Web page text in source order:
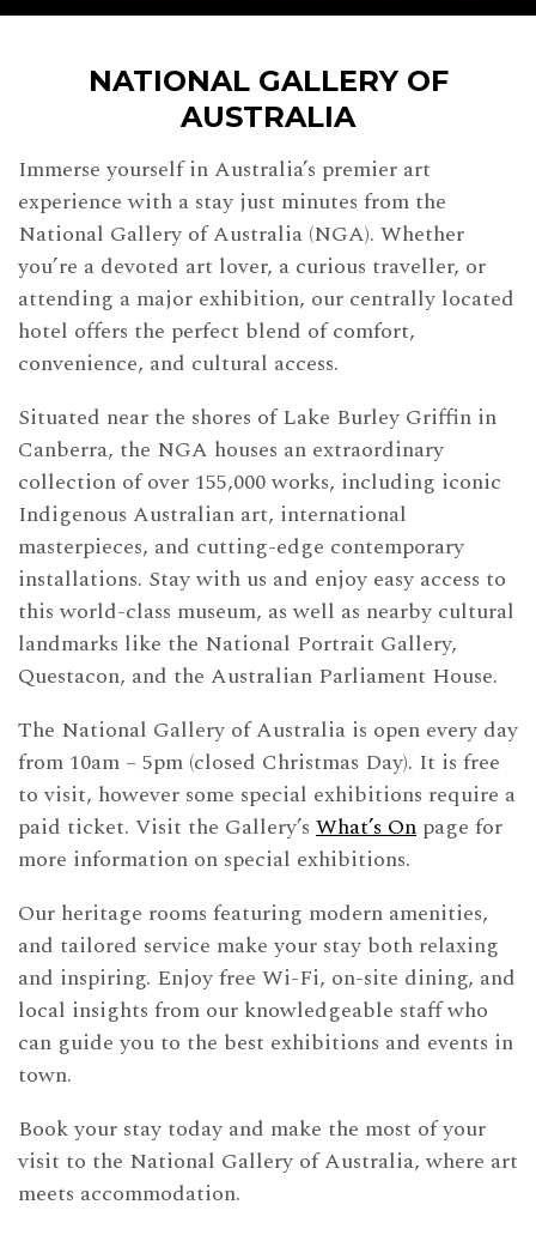
NATIONAL GALLERY OF
AUSTRALIA
Immerse yourself in Australia’s premier art
experience with a stay just minutes from the
National Gallery of Australia (NGA). Whether
you’re a devoted art lover, a curious traveller, or
attending a major exhibition, our centrally located
hotel offers the perfect blend of comfort,
convenience, and cultural access.
Situated near the shores of Lake Burley Griffin in
Canberra, the NGA houses an extraordinary
collection of over 155,000 works, including iconic
Indigenous Australian art, international
masterpieces, and cutting-edge contemporary
installations. Stay with us and enjoy easy access to
this world-class museum, as well as nearby cultural
landmarks like the National Portrait Gallery,
Questacon, and the Australian Parliament House.
The National Gallery of Australia is open every day
from 10am – 5pm (closed Christmas Day). It is free
to visit, however some special exhibitions require a
paid ticket. Visit the Gallery’s What’s On page for
more information on special exhibitions.
Our heritage rooms featuring modern amenities,
and tailored service make your stay both relaxing
and inspiring. Enjoy free Wi-Fi, on-site dining, and
local insights from our knowledgeable staff who
can guide you to the best exhibitions and events in
town.
Book your stay today and make the most of your
visit to the National Gallery of Australia, where art
meets accommodation.